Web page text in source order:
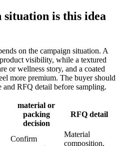
is this idea
on the campaign situation. A
visibility, while a textured
or wellness story, and a coated
more premium. The buyer should
and RFQ detail before sampling.
material or
packing
decision
RFQ detail
Confirm
Material
composition,